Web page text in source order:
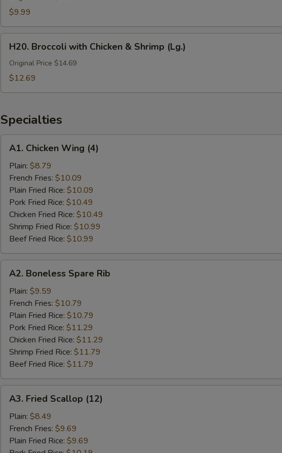
Fried
(Lg)
$9.99
Broccoli
with
Chicken
H20. Broccoli with Chicken & Shrimp (Lg.)
Original Price $14.69
$12.69
Specialties
Chicken
Wing
(4)
A1. Chicken Wing (4)
Plain: $8.79
French Fries: $10.09
Plain Fried Rice: $10.09
Pork Fried Rice: $10.49
Chicken Fried Rice: $10.49
Shrimp Fried Rice: $10.99
Beef Fried Rice: $10.99
Boneless
Spare
Rib
A2. Boneless Spare Rib
Plain: $9.59
French Fries: $10.79
Plain Fried Rice: $10.79
Pork Fried Rice: $11.29
Chicken Fried Rice: $11.29
Shrimp Fried Rice: $11.79
Beef Fried Rice: $11.79
Fried
Scallop
(12)
A3. Fried Scallop (12)
Plain: $8.49
French Fries: $9.69
Plain Fried Rice: $9.69